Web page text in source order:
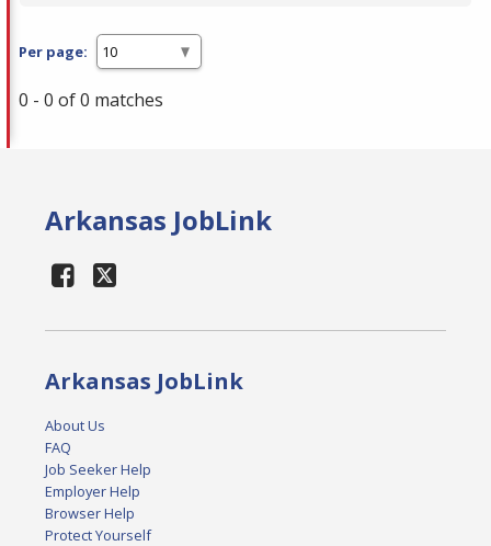
Per page:
0 - 0 of 0 matches
Arkansas JobLink
Arkansas JobLink
About Us
FAQ
Job Seeker Help
Employer Help
Browser Help
Protect Yourself